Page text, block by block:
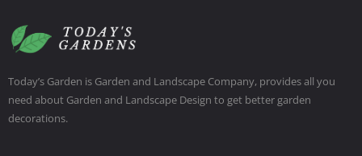
Today’s Garden is Garden and Landscape Company, provides all you
need about Garden and Landscape Design to get better garden
decorations.